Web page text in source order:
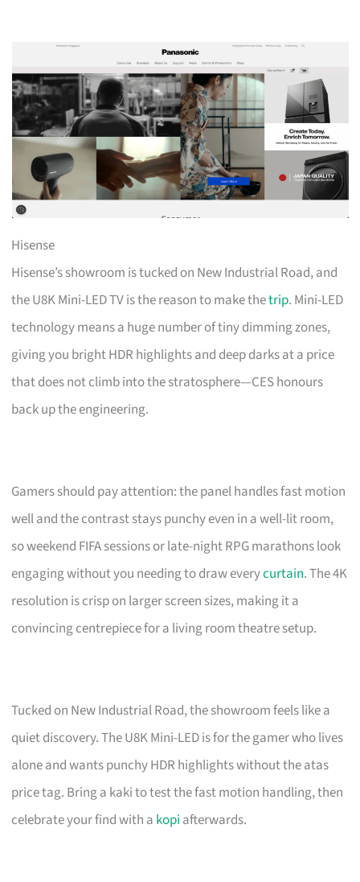
Hisense
Hisense’s showroom is tucked on New Industrial Road, and
the U8K Mini-LED TV is the reason to make thetrip. Mini-LED
technology means a huge number of tiny dimming zones,
giving you bright HDR highlights and deep darks at a price
that does not climb into the stratosphere—CES honours
back up the engineering.
Gamers should pay attention: the panel handles fast motion
well and the contrast stays punchy even in a well-lit room,
so weekend FIFA sessions or late-night RPG marathons look
engaging without you needing to draw everycurtain. The 4K
resolution is crisp on larger screen sizes, making it a
convincing centrepiece for a living room theatre setup.
Tucked on New Industrial Road, the showroom feels like a
quiet discovery. The U8K Mini-LED is for the gamer who lives
alone and wants punchy HDR highlights without the atas
price tag. Bring a kaki to test the fast motion handling, then
celebrate your find with a kopi afterwards.